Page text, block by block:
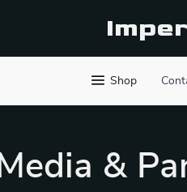
Shop
Media &